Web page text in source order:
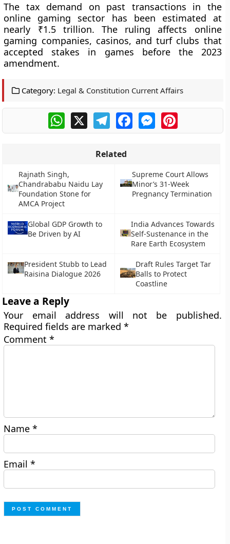
The tax demand on past transactions in the
online gaming sector has been estimated at
nearly ₹1.5 trillion. The ruling affects online
gaming companies, casinos, and turf clubs that
accepted stakes in games before the 2023
amendment.
Category: Legal & Constitution Current Affairs
WhatsApp
X TelegramFacebookMessengerPinterest
Related
Rajnath Singh,
Chandrababu Naidu Lay
Foundation Stone for
AMCA Project
Supreme Court Allows
Minor’s 31-Week
Pregnancy Termination
Global GDP Growth to
Be Driven by AI
India Advances Towards
Self-Sustenance in the
Rare Earth Ecosystem
President Stubb to Lead
Raisina Dialogue 2026
Draft Rules Target Tar
Balls to Protect
Coastline
Leave a Reply
Your email address will not be published.
Required fields are marked*
Comment*
Name*
Email*